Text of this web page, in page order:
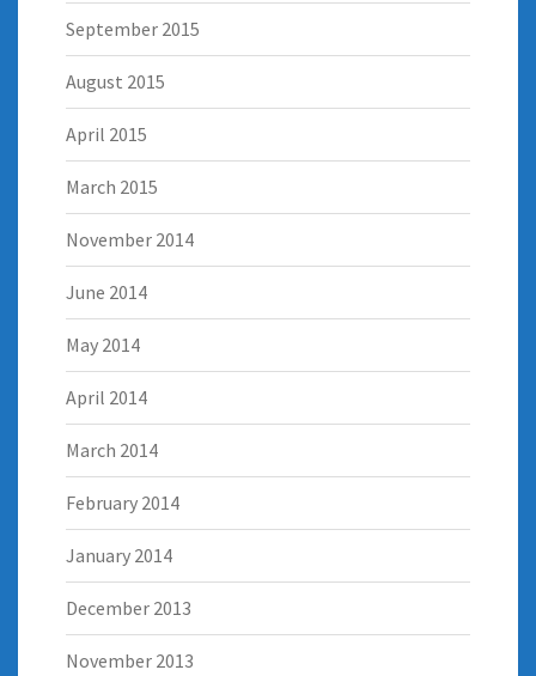
September 2015
August 2015
April 2015
March 2015
November 2014
June 2014
May 2014
April 2014
March 2014
February 2014
January 2014
December 2013
November 2013